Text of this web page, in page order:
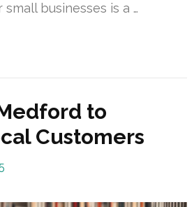
businesses is a …
to
Customers